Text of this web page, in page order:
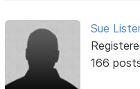
Sue
166